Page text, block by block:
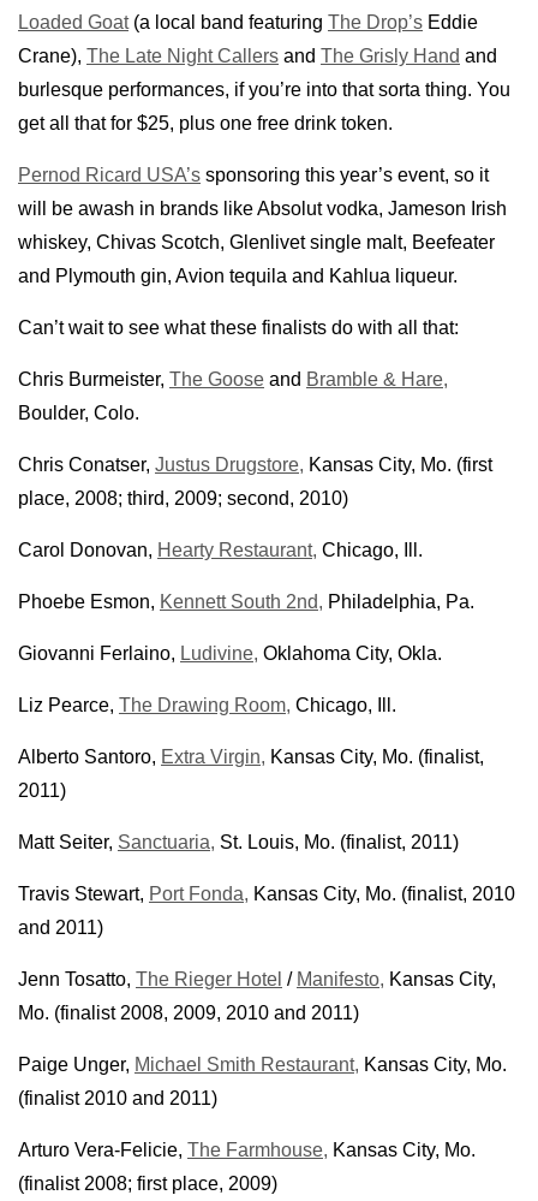
Loaded Goat(a local band featuring The Drop’s Eddie
Crane), The Late Night Callers and The Grisly Hand and
burlesque performances, if you’re into that sorta thing. You
get all that for $25, plus one free drink token.
Pernod Ricard USA’s sponsoring this year’s event, so it
will be awash in brands like Absolut vodka, Jameson Irish
whiskey, Chivas Scotch, Glenlivet single malt, Beefeater
and Plymouth gin, Avion tequila and Kahlua liqueur.
Can’t wait to see what these finalists do with all that:
Chris Burmeister, The Goose and Bramble & Hare,
Boulder, Colo.
Chris Conatser, Justus Drugstore, Kansas City, Mo. (first
place, 2008; third, 2009; second, 2010)
Carol Donovan, Hearty Restaurant, Chicago, Ill.
Phoebe Esmon, Kennett South 2nd, Philadelphia, Pa.
Giovanni Ferlaino, Ludivine, Oklahoma City, Okla.
Liz Pearce, The Drawing Room, Chicago, Ill.
Alberto Santoro, Extra Virgin, Kansas City, Mo. (finalist,
2011)
Matt Seiter, Sanctuaria, St. Louis, Mo. (finalist, 2011)
Travis Stewart, Port Fonda, Kansas City, Mo. (finalist, 2010
and 2011)
Jenn Tosatto, The Rieger Hotel / Manifesto, Kansas City,
Mo. (finalist 2008, 2009, 2010 and 2011)
Paige Unger, Michael Smith Restaurant, Kansas City, Mo.
(finalist 2010 and 2011)
Arturo Vera-Felicie, The Farmhouse, Kansas City, Mo.
(finalist 2008; first place, 2009)